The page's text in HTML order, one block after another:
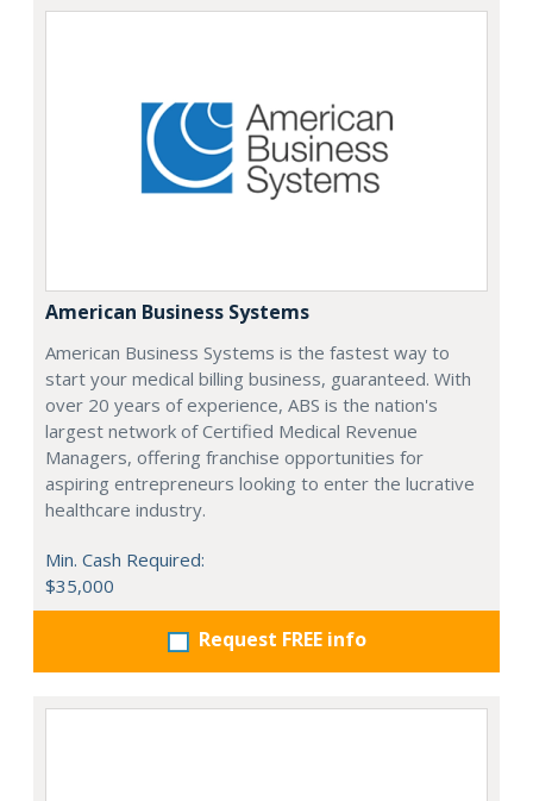
American Business Systems
American Business Systems is the fastest way to
start your medical billing business, guaranteed. With
over 20 years of experience, ABS is the nation's
largest network of Certified Medical Revenue
Managers, offering franchise opportunities for
aspiring entrepreneurs looking to enter the lucrative
healthcare industry.
Min. Cash Required:
$35,000
Request FREE info